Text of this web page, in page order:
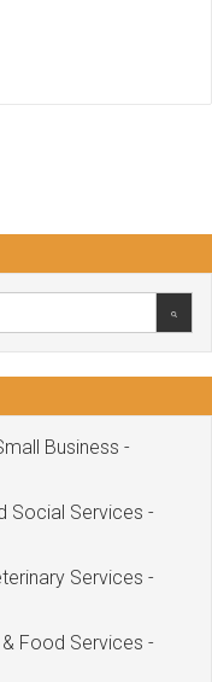
Business -
Social Services -
Services -
Food Services -